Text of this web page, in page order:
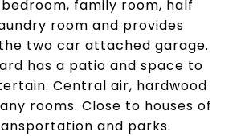
family room, half
room and provides
two car attached garage.
has a patio and space to
Central air, hardwood
rooms. Close to houses of
and parks.